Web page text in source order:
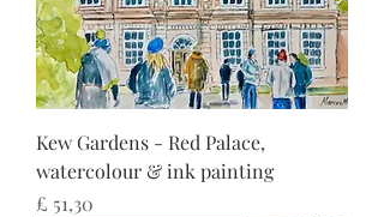
Kew Gardens - Red Palace,
watercolour & ink painting
Preço
£ 51,30